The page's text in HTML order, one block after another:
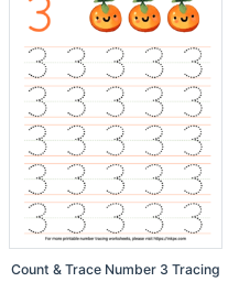
Count & Trace Number 3 Tracing